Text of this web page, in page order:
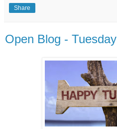
Share
Open Blog - Tuesday